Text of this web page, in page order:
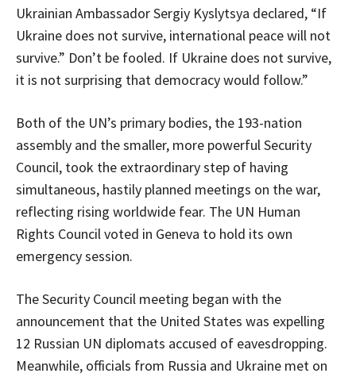
Ukrainian Ambassador Sergiy Kyslytsya declared, “If
Ukraine does not survive, international peace will not
survive.” Don’t be fooled. If Ukraine does not survive,
it is not surprising that democracy would follow.”
Both of the UN’s primary bodies, the 193-nation
assembly and the smaller, more powerful Security
Council, took the extraordinary step of having
simultaneous, hastily planned meetings on the war,
reflecting rising worldwide fear. The UN Human
Rights Council voted in Geneva to hold its own
emergency session.
The Security Council meeting began with the
announcement that the United States was expelling
12 Russian UN diplomats accused of eavesdropping.
Meanwhile, officials from Russia and Ukraine met on